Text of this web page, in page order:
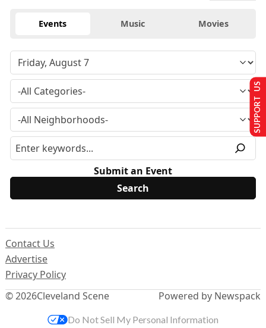
Events Music Movies
Submit an Event
© 2026Cleveland Scene
Contact Us
Advertise
Privacy Policy
Powered by Newspack
SUPPORT US
Do Not Sell My Personal Information